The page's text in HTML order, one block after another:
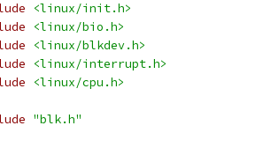
<linux/init.h>
<linux/bio.h>
<linux/blkdev.h>
<linux/interrupt.h>
<linux/cpu.h>
"blk.h"